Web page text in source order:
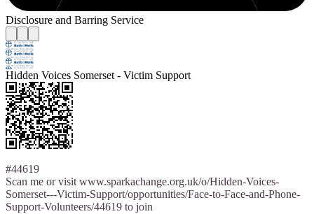
Disclosure and Barring Service
Hidden Voices Somerset - Victim Support
#44619
Scan me or visit www.sparkachange.org.uk/o/Hidden-Voices-
Somerset---Victim-Support/opportunities/Face-to-Face-and-Phone-
Support-Volunteers/44619 to join